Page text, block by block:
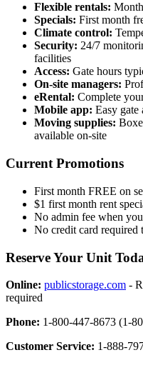
Flexible rentals:
Specials: First month
Climate control:
Security: 24/7
facilities
Access: Gate hours
On-site managers:
eRental: Complete
Mobile app: Easy gate
Moving supplies:
available on-site
Current Promotions
First month FREE on
$1 first month rent
No admin fee when
No credit card required
Reserve Your Unit
Online: publicstorage.com -
required
Phone: 1-800-447-8673 (1-
Customer Service: 1-888-